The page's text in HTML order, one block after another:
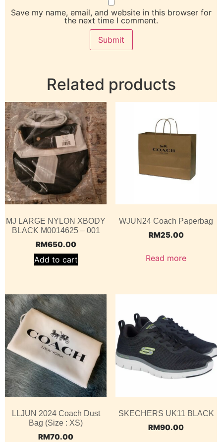
Save my name, email, and website in this browser for
the next time I comment.
Related products
MJ LARGE NYLON XBODY
BLACK M0014625 – 001
RM650.00
Add to cart
WJUN24 Coach Paperbag
RM25.00
Read more
LLJUN 2024 Coach Dust
Bag (Size : XS)
RM70.00
SKECHERS UK11 BLACK
RM90.00